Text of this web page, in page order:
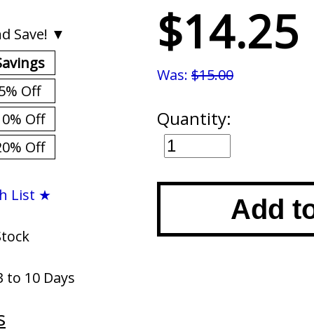
Save! ▼
Off
Off
Off
List ★
to 10 Days
$14.25
Was: $15.00
Quantity:
Add